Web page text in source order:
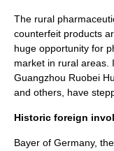
The rural
counterfeit products
huge opportunity for
market in rural areas.
Guangzhou Ruobei
and others, have
Historic foreign
Bayer of Germany,